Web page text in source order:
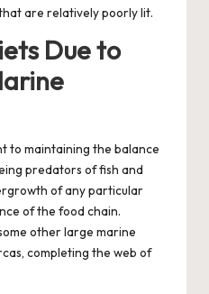
are relatively poorly lit.
Due to
to maintaining the balance
predators of fish and
of any particular
of the food chain.
other large marine
completing the web of